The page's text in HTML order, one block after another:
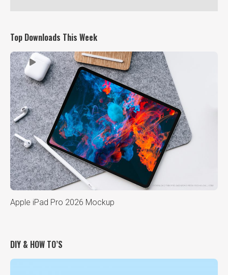
Top Downloads This Week
Apple iPad Pro 2026 Mockup
DIY & HOW TO’S